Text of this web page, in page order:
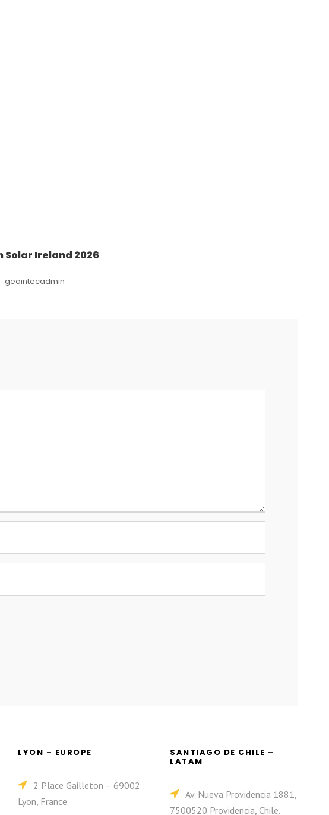
Solar Ireland 2026
geointecadmin
LYON – EUROPE
2 Place Gailleton – 69002
Lyon, France.
SANTIAGO DE CHILE –
LATAM
Av. Nueva Providencia 1881,
7500520 Providencia, Chile.